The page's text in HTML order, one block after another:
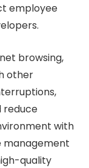
employee
browsing,
other
reduce
with
management
quality